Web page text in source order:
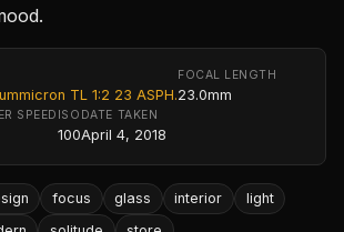
TL 1:2 23 ASPH.
FOCAL LENGTH
23.0mm
SPEED ISO
100
DATE TAKEN
April 4, 2018
focus glass interior
light